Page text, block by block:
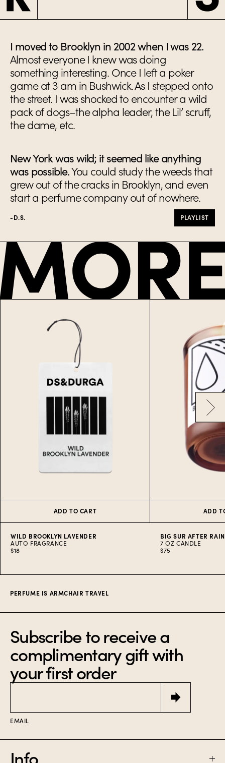
I moved to Brooklyn in 2002 when I was 22.
Almost everyone I knew was doing
something interesting. Once I left a poker
game at 3 am in Bushwick. As I stepped onto
the street. I was shocked to encounter a wild
pack of dogs–the alpha leader, the Lil’ scruff,
the dame, etc.
New York was wild; it seemed like anything
was possible.You could study the weeds that
grew out of the cracks in Brooklyn, and even
start a perfume company out of nowhere.
-D.S. PLAYLIST
ADD TO CART
WILD BROOKLYN LAVENDER
AUTO FRAGRANCE
$18
ADD
BIG SUR AFTER RAIN
7 OZ CANDLE
$75
PERFUME IS ARMCHAIR TRAVEL
Subscribe to receive a
complimentary gift with
your first order
Email
EMAIL